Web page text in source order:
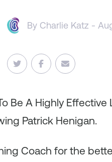
By Charlie Katz -
Be A Highly Effective
Patrick Henigan.
Coach for the